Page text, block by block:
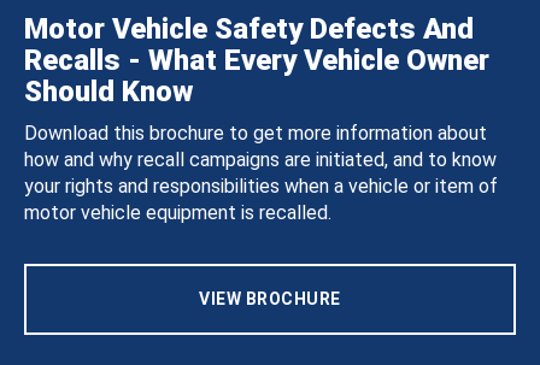
Motor Vehicle Safety Defects And
Recalls - What Every Vehicle Owner
Should Know
Download this brochure to get more information about
how and why recall campaigns are initiated, and to know
your rights and responsibilities when a vehicle or item of
motor vehicle equipment is recalled.
VIEW BROCHURE